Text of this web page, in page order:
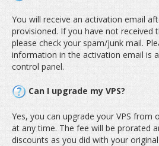
You will receive an activation email
provisioned. If you have not received
please check your spam/junk mail.
information in the activation email is
control panel.
Can I upgrade my VPS?
Yes, you can upgrade your VPS from
at any time. The fee will be prorated
discounts as you did with your